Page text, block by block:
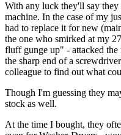
With any luck they'll say
machine. In the case of my
had to replace it for new
the one who smirked at my
fluff gunge up" - attacked
the sharp end of a
colleague to find out what
Though I'm guessing they
stock as well.
At the time I bought, they